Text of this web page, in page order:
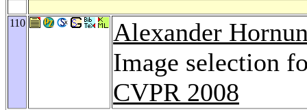
110
Alexander
Image selection
CVPR 2008